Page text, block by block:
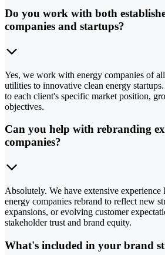
Do you work with both
companies and startups?
Yes, we work with energy companies of
utilities to innovative clean energy
to each client's specific market position,
objectives.
Can you help with rebranding
companies?
Absolutely. We have extensive experience
energy companies rebrand to reflect new
expansions, or evolving customer
stakeholder trust and brand equity.
What's included in your brand